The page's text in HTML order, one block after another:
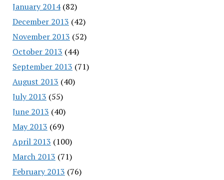
January 2014(82)
December 2013 (42)
November 2013 (52)
October 2013 (44)
September 2013 (71)
August 2013 (40)
July 2013 (55)
June 2013 (40)
May 2013 (69)
April 2013 (100)
March 2013 (71)
February 2013 (76)